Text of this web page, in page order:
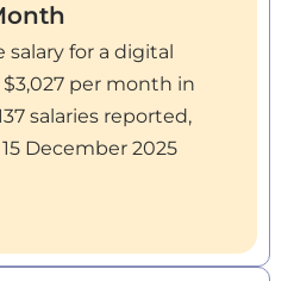
salary for a digital
per month in
salaries reported,
December 2025